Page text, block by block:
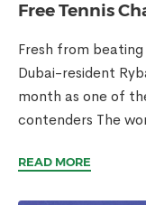
Free Tennis
Fresh from
Dubai-resident
month as one of
contenders The
READ MORE